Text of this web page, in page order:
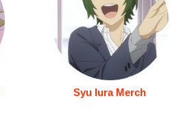
Syu Iura Merch